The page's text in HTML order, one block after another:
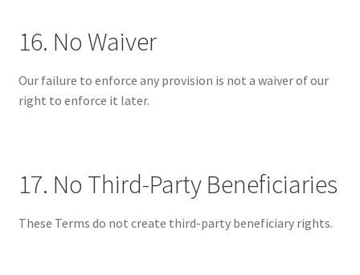
16. No Waiver
Our failure to enforce any provision is not a waiver of our
right to enforce it later.
17. No Third-Party Beneficiaries
These Terms do not create third-party beneficiary rights.